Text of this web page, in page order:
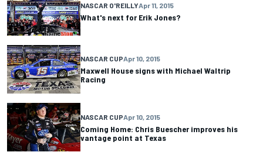
NASCAR O'REILLYApr 11, 2015
What's next for Erik Jones?
NASCAR CUPApr 10, 2015
Maxwell House signs with Michael Waltrip
Racing
NASCAR CUPApr 10, 2015
Coming Home: Chris Buescher improves his
vantage point at Texas